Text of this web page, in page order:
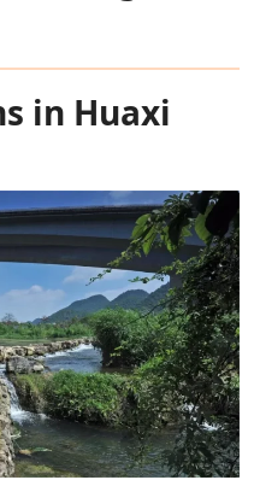
in Huaxi